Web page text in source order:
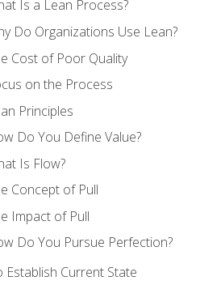
Is a Lean Process?
Do Organizations Use Lean?
Cost of Poor Quality
on the Process
Principles
Do You Define Value?
Is Flow?
Concept of Pull
Impact of Pull
Do You Pursue Perfection?
Establish Current State